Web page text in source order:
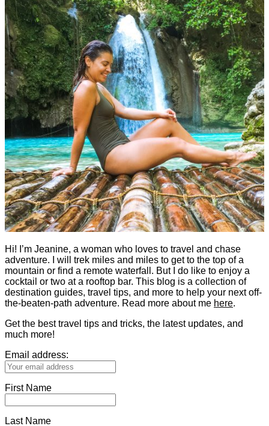
Hi! I’m Jeanine, a woman who loves to travel and chase
adventure. I will trek miles and miles to get to the top of a
mountain or find a remote waterfall. But I do like to enjoy a
cocktail or two at a rooftop bar. This blog is a collection of
destination guides, travel tips, and more to help your next off-
the-beaten-path adventure. Read more about me here.
Get the best travel tips and tricks, the latest updates, and
much more!
Email address:
First Name
Last Name